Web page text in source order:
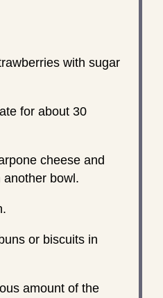
with sugar
for about 30
cheese and
bowl.
or biscuits in
amount of the